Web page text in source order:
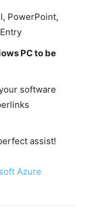
PowerPoint,
PC to be
software
assist!